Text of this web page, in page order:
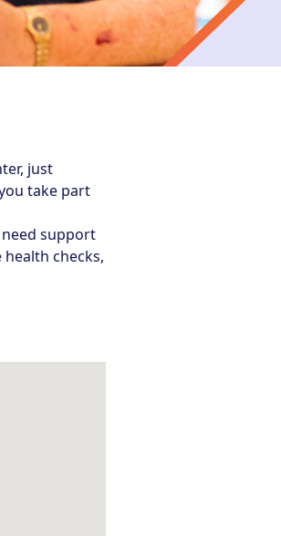
just
take part
support
checks,